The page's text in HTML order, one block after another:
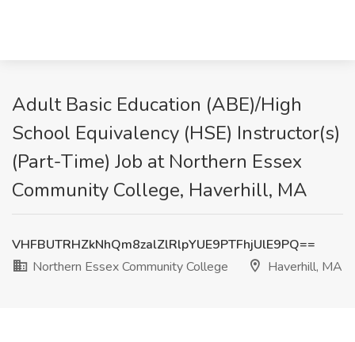
Adult Basic Education (ABE)/High
School Equivalency (HSE) Instructor(s)
(Part-Time) Job at Northern Essex
Community College, Haverhill, MA
VHFBUTRHZkNhQm8zalZlRlpYUE9PTFhjUlE9PQ==
Northern Essex Community College
Haverhill, MA